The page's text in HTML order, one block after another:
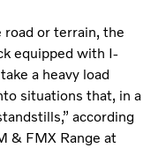
road or terrain, the
equipped with I-
a heavy load
situations that, in a
according
& FMX Range at